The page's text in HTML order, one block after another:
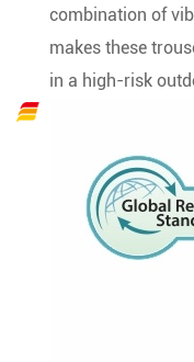
combination of
makes these
in a high-risk